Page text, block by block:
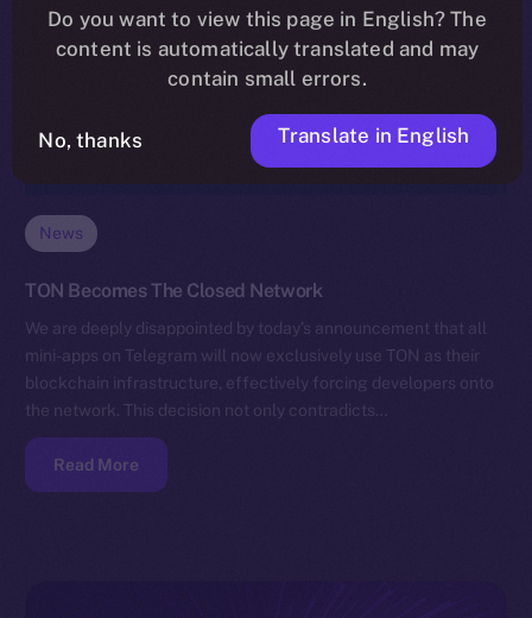
News
TON Becomes The Closed Network
We are deeply disappointed by today’s announcement that all
mini-apps on Telegram will now exclusively use TON as their
blockchain infrastructure, effectively forcing developers onto
the network. This decision not only contradicts…
Read More
Do you want to view this page in English? The
content is automatically translated and may
contain small errors.
No, thanks Translate in English